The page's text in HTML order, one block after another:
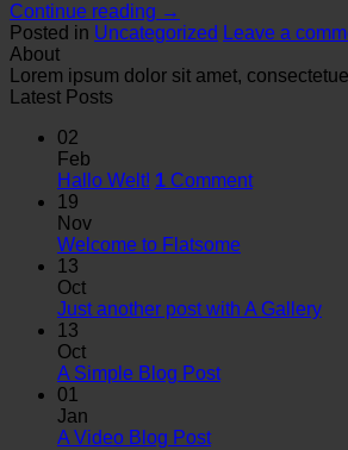
Continue reading →
Posted in Uncategorized Leave a
About
Lorem ipsum dolor sit amet,
Latest Posts
02
Feb
Hallo Welt! 1 Comment
19
Nov
Welcome to Flatsome
13
Oct
Just another post with A Gallery
13
Oct
A Simple Blog Post
01
Jan
A Video Blog Post